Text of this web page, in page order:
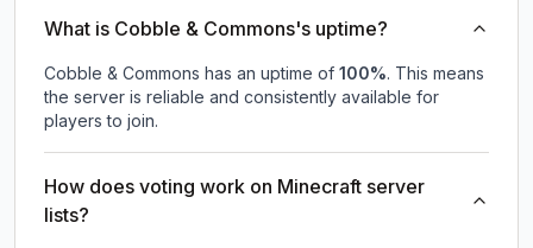
What is Cobble & Commons's uptime?
Cobble & Commons has an uptime of 100%. This means
the server is reliable and consistently available for
players to join.
How does voting work on Minecraft server
lists?